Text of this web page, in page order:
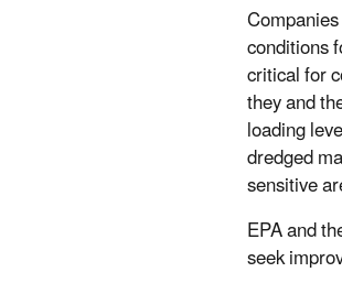
conditions
critical for
they and
loading
dredged
sensitive
EPA and
seek